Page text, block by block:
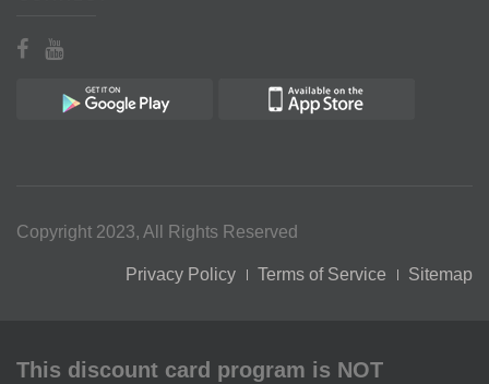
Copyright 2023, All Rights Reserved
Privacy Policy Terms of Service Sitemap
This discount card program is NOT